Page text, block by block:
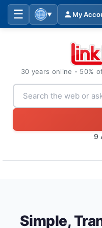
☰ ▼ My
30 years online - 50%
9
Simple,